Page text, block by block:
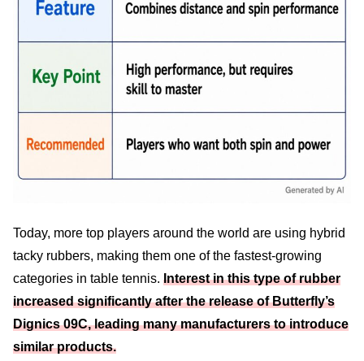
Today, more top players around the world are using hybrid
tacky rubbers, making them one of the fastest-growing
categories in table tennis. Interest in this type of rubber
increased significantly after the release of Butterfly’s
Dignics 09C, leading many manufacturers to introduce
similar products.